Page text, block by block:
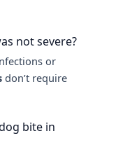
not severe?
or
don’t require
bite in